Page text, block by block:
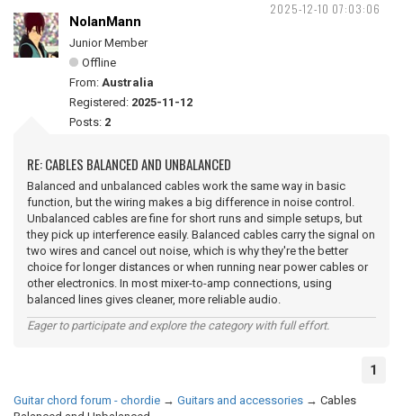
2025-12-10 07:03:06
NolanMann
Junior Member
Offline
From: Australia
Registered: 2025-11-12
Posts: 2
RE: CABLES BALANCED AND UNBALANCED
Balanced and unbalanced cables work the same way in basic
function, but the wiring makes a big difference in noise control.
Unbalanced cables are fine for short runs and simple setups, but
they pick up interference easily. Balanced cables carry the signal on
two wires and cancel out noise, which is why they're the better
choice for longer distances or when running near power cables or
other electronics. In most mixer-to-amp connections, using
balanced lines gives cleaner, more reliable audio.
Eager to participate and explore the category with full effort.
1
Guitar chord forum - chordie → Guitars and accessories → Cables